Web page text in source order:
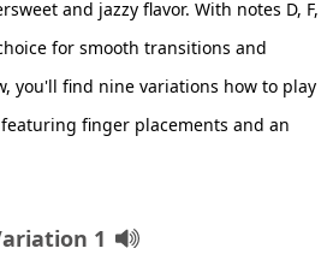
and jazzy flavor. With notes D, F,
for smooth transitions and
you'll find nine variations how to play
finger placements and an
1